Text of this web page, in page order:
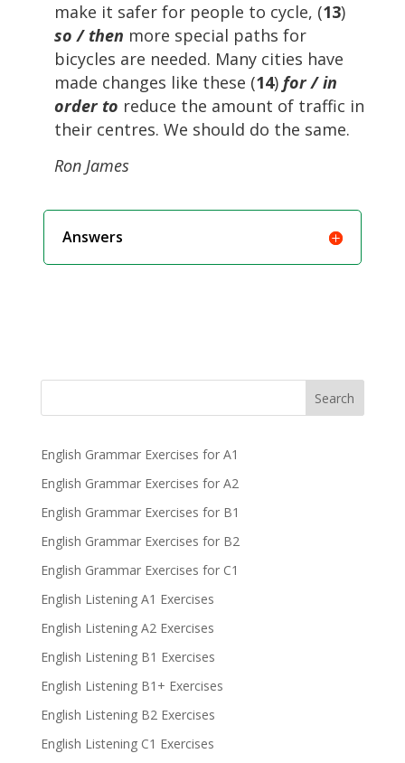
make it safer for people to cycle, (13)
so / then more special paths for
bicycles are needed. Many cities have
made changes like these (14) for / in
order to reduce the amount of traffic in
their centres. We should do the same.
Ron James
Answers
Search
English Grammar Exercises for A1
English Grammar Exercises for A2
English Grammar Exercises for B1
English Grammar Exercises for B2
English Grammar Exercises for C1
English Listening A1 Exercises
English Listening A2 Exercises
English Listening B1 Exercises
English Listening B1+ Exercises
English Listening B2 Exercises
English Listening C1 Exercises